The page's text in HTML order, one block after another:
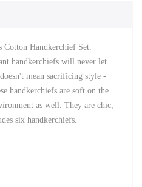
Cotton Handkerchief Set.
handkerchiefs will never let
mean sacrificing style -
handkerchiefs are soft on the
as well. They are chic,
six handkerchiefs.